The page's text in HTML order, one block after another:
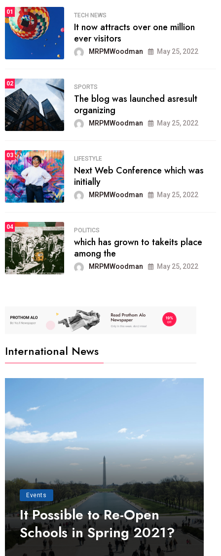
01
TECH NEWS
It now attracts over one million
ever visitors
MRPMWoodman May 25, 2022
02
SPORTS
The blog was launched asresult
organizing
MRPMWoodman May 25, 2022
03
LIFESTYLE
Next Web Conference which was
initially
MRPMWoodman May 25, 2022
04
POLITICS
which has grown to takeits place
among the
MRPMWoodman May 25, 2022
International News
Events
It Possible to Re-Open
Schools in Spring 2021?